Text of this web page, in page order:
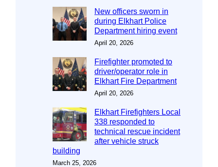
New officers sworn in
during Elkhart Police
Department hiring event
April 20, 2026
Firefighter promoted to
driver/operator role in
Elkhart Fire Department
April 20, 2026
Elkhart Firefighters Local
338 responded to
technical rescue incident
after vehicle struck
building
March 25, 2026